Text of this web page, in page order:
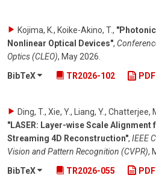
Kojima, K., Koike-Akino, T.,
Nonlinear Optical Devices",
Optics (CLEO), May 2026
BibTeX
TR2026-102 PDF
Ding, T., Xie, Y., Liang, Y., Chatterjee,
"LASER: Layer-wise Scale
Streaming 4D Reconstruction", IEEE
Vision and Pattern Recognition (CVPR),
BibTeX
TR2026-055 PDF